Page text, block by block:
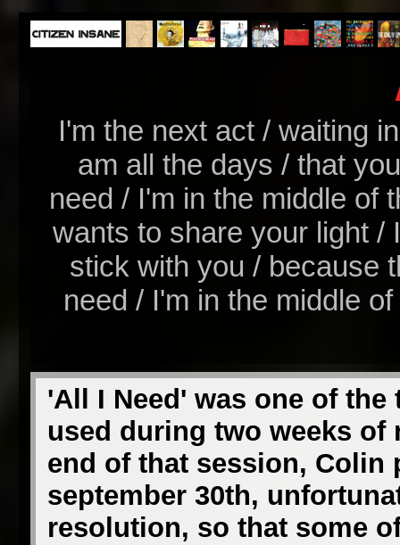
I'm the next act / waiting
am all the days / that
need / I'm in the middle of
wants to share your light /
stick with you / because
need / I'm in the middle
'All I Need' was one of
used during two weeks of
end of that session,
september 30th,
resolution, so that some